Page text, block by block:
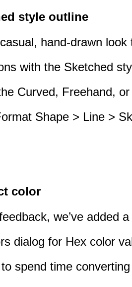
style outline
hand-drawn look
with the Sketched
Curved, Freehand,
Shape > Line >
color
we’ve added
dialog for Hex color
spend time